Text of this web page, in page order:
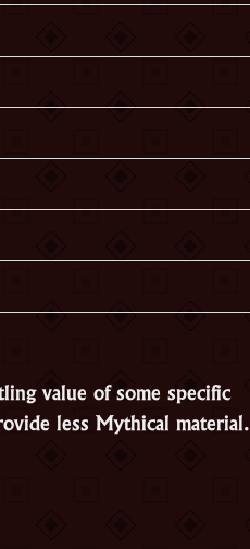
value of some specific
less Mythical material.